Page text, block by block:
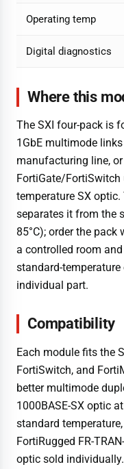
Operating temp
Digital diagnostics
Where this
The SXI four-pack is
1GbE multimode
manufacturing line,
FortiGate/
temperature SX optic.
separates it from the
85°C); order the
a controlled room
standard-temperature
individual part.
Compatibility
Each module fits the
FortiSwitch, and
better multimode
1000BASE-SX optic
standard
FortiRugged FR-
optic sold individually.